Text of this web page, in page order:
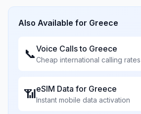
Also Available for Greece
📞Voice Calls to Greece
Cheap international calling rates
📶eSIM Data for Greece
Instant mobile data activation